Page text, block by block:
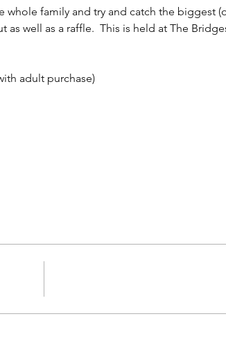
whole family and try and catch the biggest
well as a raffle.  This is held at The
free with adult purchase)